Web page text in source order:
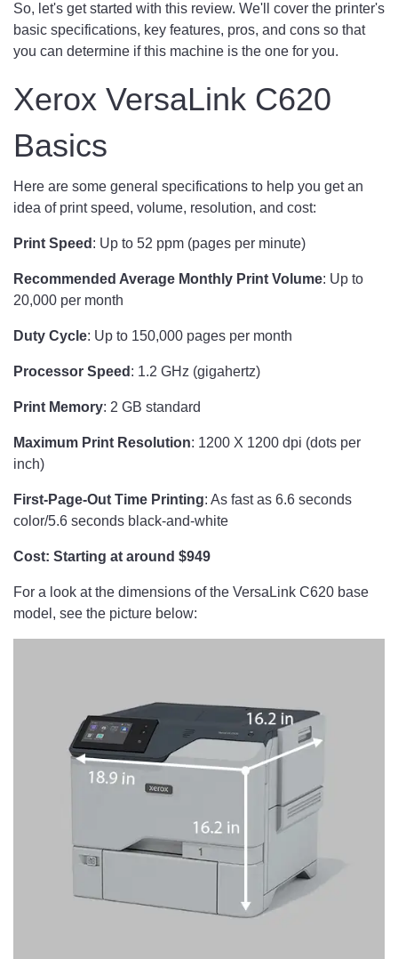
So, let's get started with this review. We'll cover the printer's
basic specifications, key features, pros, and cons so that
you can determine if this machine is the one for you.
Xerox VersaLink C620
Basics
Here are some general specifications to help you get an
idea of print speed, volume, resolution, and cost:
Print Speed : Up to 52 ppm (pages per minute)
Recommended Average Monthly Print Volume: Up to
20,000 per month
Duty Cycle: Up to 150,000 pages per month
Processor Speed : 1.2 GHz (gigahertz)
Print Memory: 2 GB standard
Maximum Print Resolution: 1200 X 1200 dpi (dots per
inch)
First-Page-Out Time Printing: As fast as 6.6 seconds
color/5.6 seconds black-and-white
Cost: Starting at around $949
For a look at the dimensions of the VersaLink C620 base
model, see the picture below: